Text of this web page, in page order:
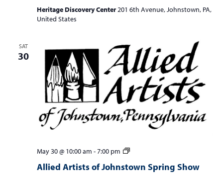
Heritage Discovery Center201 6th Avenue, Johnstown, PA,
United States
SAT
30
Allied Artists of Johnstown Spring Show
May 30 @ 10:00 am -7:00 pm
Allied
of